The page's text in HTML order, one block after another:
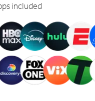
included